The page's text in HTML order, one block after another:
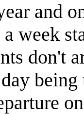
and
week
don't
being